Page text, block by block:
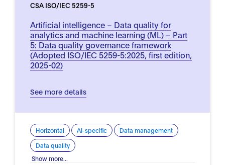
CSA ISO/IEC 5259-5
Artificial intelligence – Data quality for
analytics and machine learning (ML) – Part
5: Data quality governance framework
(Adopted ISO/IEC 5259-5:2025, first edition,
2025-02)
See more details
Horizontal AI-specific
Data management
Data quality
Show more...